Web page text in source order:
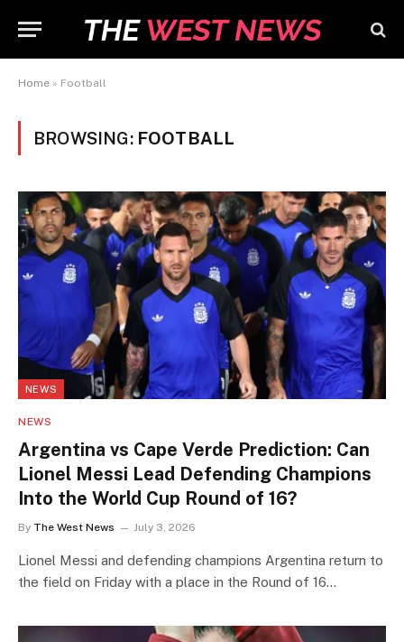
Home » Football
BROWSING: FOOTBALL
NEWS
NEWS
Argentina vs Cape Verde Prediction: Can
Lionel Messi Lead Defending Champions
Into the World Cup Round of 16?
By The West News July 3, 2026
Lionel Messi and defending champions Argentina return to
the field on Friday with a place in the Round of 16…